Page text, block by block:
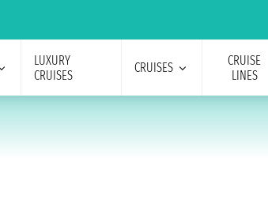
LUXURY
CRUISES
CRUISES
CRUISE
LINES